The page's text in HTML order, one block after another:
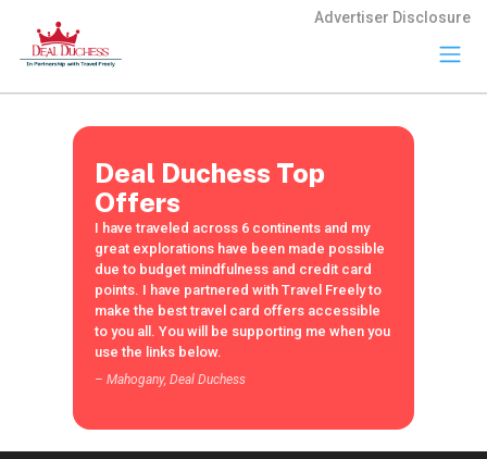
Advertiser Disclosure
Travel
Freely
the free travel
app that helps
you maximize
credit card
rewards, track
bonuses, and
unlock free
travel —
making it easy
to travel the
world for free.
Deal Duchess Top
Offers
I have traveled across 6 continents and my
great explorations have been made possible
due to budget mindfulness and credit card
points. I have partnered with Travel Freely to
make the best travel card offers accessible
to you all. You will be supporting me when you
use the links below.
– Mahogany, Deal Duchess